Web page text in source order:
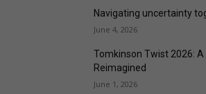
Navigating uncertainty
June 4, 2026
Tomkinson Twist 2026: A
Reimagined
June 1, 2026